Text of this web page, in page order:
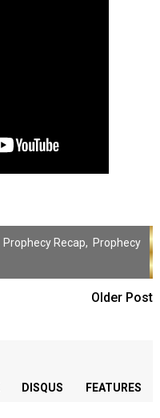
Prophecy Recap, Prophecy
Older Post
DISQUS FEATURES